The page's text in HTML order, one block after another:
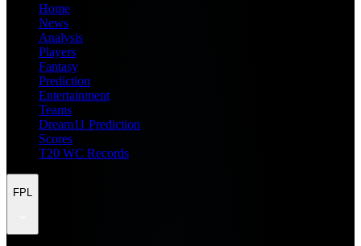
Home
News
Analysis
Players
Fantasy
Prediction
Entertainment
Teams
Dream11 Prediction
Scores
T20 WC Records
FPL